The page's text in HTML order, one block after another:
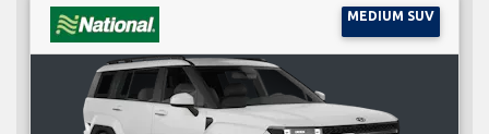
MEDIUM SUV